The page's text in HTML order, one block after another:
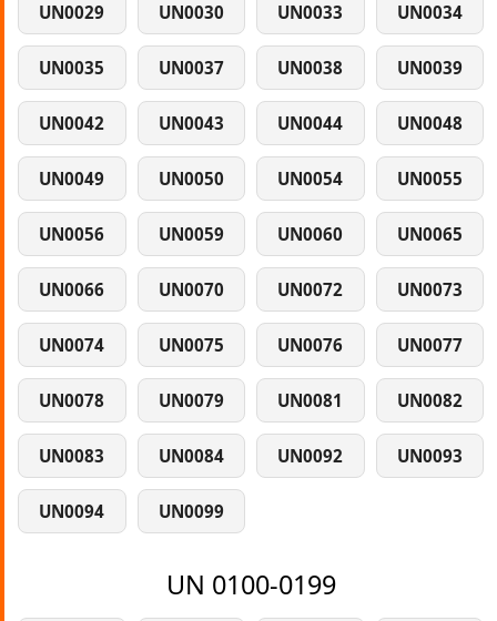
UN0029 UN0030 UN0033 UN0034
UN0035 UN0037 UN0038 UN0039
UN0042 UN0043 UN0044 UN0048
UN0049 UN0050 UN0054 UN0055
UN0056 UN0059 UN0060 UN0065
UN0066 UN0070 UN0072 UN0073
UN0074 UN0075 UN0076 UN0077
UN0078 UN0079 UN0081 UN0082
UN0083 UN0084 UN0092 UN0093
UN0094 UN0099
UN 0100-0199